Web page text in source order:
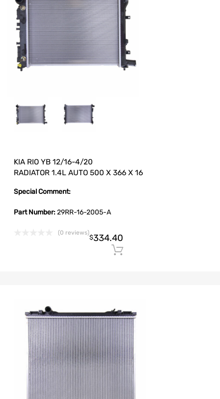
KIA RIO YB 12/16-4/20
RADIATOR 1.4L AUTO 500 X 366 X 16
Special Comment:
Part Number:29RR-16-2005-A
(0 reviews)
$334.40